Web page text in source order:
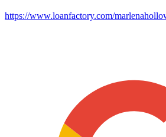
https://www.loanfactory.com/